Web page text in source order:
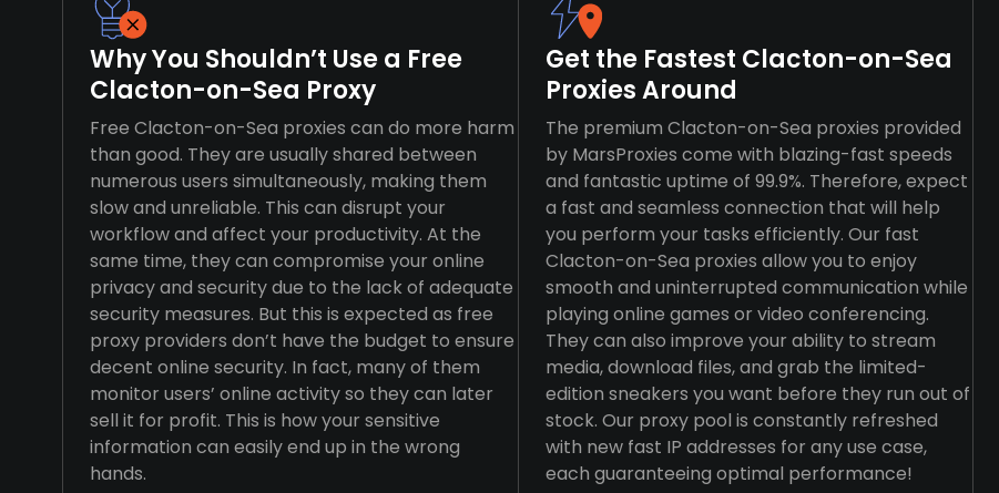
Why You Shouldn’t Use a Free
Clacton-on-Sea Proxy
Free Clacton-on-Sea proxies can do more harm
than good. They are usually shared between
numerous users simultaneously, making them
slow and unreliable. This can disrupt your
workflow and affect your productivity. At the
same time, they can compromise your online
privacy and security due to the lack of adequate
security measures. But this is expected as free
proxy providers don’t have the budget to ensure
decent online security. In fact, many of them
monitor users’ online activity so they can later
sell it for profit. This is how your sensitive
information can easily end up in the wrong
hands.
Get the Fastest Clacton-on-Sea
Proxies Around
The premium Clacton-on-Sea proxies provided
by MarsProxies come with blazing-fast speeds
and fantastic uptime of 99.9%. Therefore, expect
a fast and seamless connection that will help
you perform your tasks efficiently. Our fast
Clacton-on-Sea proxies allow you to enjoy
smooth and uninterrupted communication while
playing online games or video conferencing.
They can also improve your ability to stream
media, download files, and grab the limited-
edition sneakers you want before they run out of
stock. Our proxy pool is constantly refreshed
with new fast IP addresses for any use case,
each guaranteeing optimal performance!